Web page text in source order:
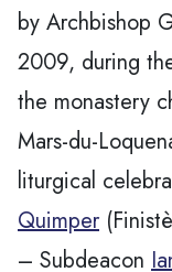
by Archbishop
2009, during
the monastery
Mars-du-
liturgical
Quimper
– Subdeacon